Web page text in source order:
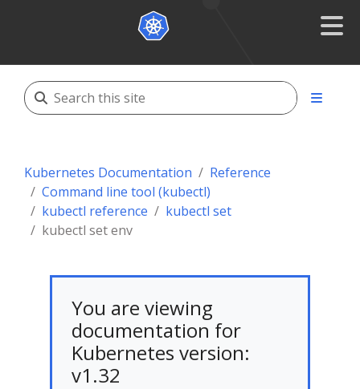
Kubernetes Documentation
Reference
Command line tool (kubectl)
kubectl reference
kubectl set
kubectl set env
You are viewing
documentation for
Kubernetes version:
v1.32